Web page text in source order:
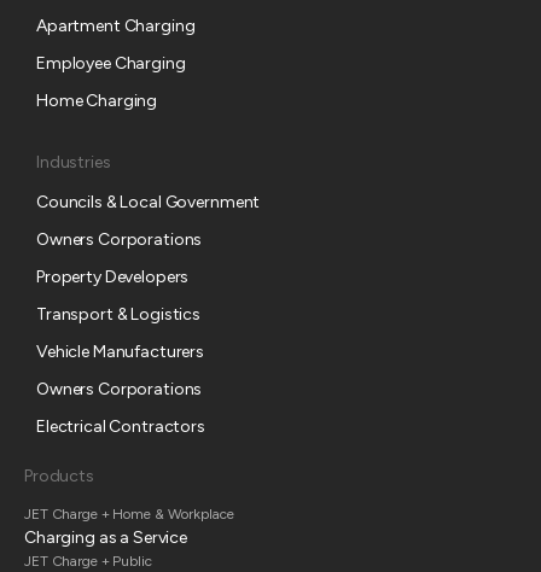
Apartment Charging
Employee Charging
Home Charging
Industries
Councils & Local Government
Owners Corporations
Property Developers
Transport & Logistics
Vehicle Manufacturers
Owners Corporations
Electrical Contractors
Products
JET Charge + Home & Workplace
Charging as a Service
JET Charge + Public